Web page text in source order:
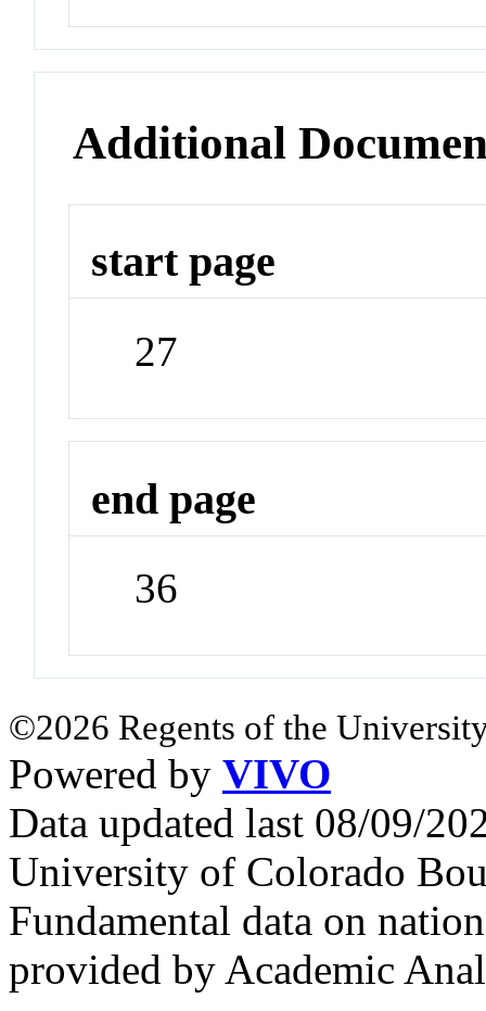
Additional
start page
27
end page
36
©2026 Regents of the
Powered by VIVO
Data updated last 08/09/
University of Colorado
Fundamental data on
provided by Academic